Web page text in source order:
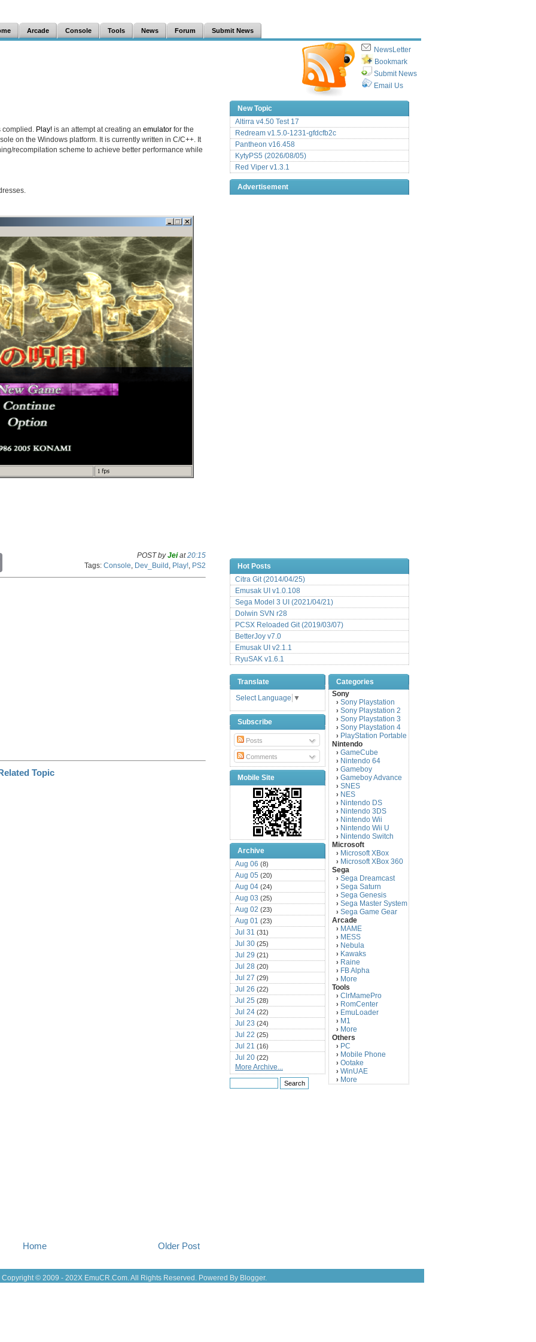
Arcade Console Tools News Forum Submit News
NewsLetter
Bookmark
Submit News
Email Us
complied. Play! is an attempt at creating an emulator for the
on the Windows platform. It is currently written in C/C++. It
recompilation scheme to achieve better performance while
p
POST byJeiat20:15
Tags: Console Dev_Build Play! PS2
Older Post
Home
New Topic
Altirra v4.50 Test 17
Redream v1.5.0-1231-gfdcfb2c
Pantheon v16.458
KytyPS5 (2026/08/05)
Red Viper v1.3.1
Advertisement
Hot Posts
Citra Git (2014/04/25)
Emusak UI v1.0.108
Sega Model 3 UI (2021/04/21)
Dolwin SVN r28
PCSX Reloaded Git (2019/03/07)
BetterJoy v7.0
Emusak UI v2.1.1
RyuSAK v1.6.1
Translate
Select Language ▼
Subscribe
Posts
Comments
Mobile Site
Archive
Aug 06 (8)
Aug 05 (20)
Aug 04 (24)
Aug 03 (25)
Aug 02 (23)
Aug 01 (23)
Jul 31 (31)
Jul 30 (25)
Jul 29 (21)
Jul 28 (20)
Jul 27 (29)
Jul 26 (22)
Jul 25 (28)
Jul 24 (22)
Jul 23 (24)
Jul 22 (25)
Jul 21 (16)
Jul 20 (22)
Jul 19(25)
Jul 18(16)
Jul 17
Jul 01
Jun 30(27)
More Archive...
Categories
Sony
› Sony Playstation
› Sony Playstation 2
› Sony Playstation 3
› Sony Playstation 4
› PlayStation Portable
Nintendo
› GameCube
› Nintendo 64
› Gameboy
› Gameboy Advance
› SNES
› NES
› Nintendo DS
› Nintendo 3DS
› Nintendo Wii
› Nintendo Wii U
› Nintendo Switch
Microsoft
› Microsoft XBox
› Microsoft XBox 360
Sega
› Sega Dreamcast
› Sega Saturn
› Sega Genesis
› Sega Master System
› Sega Game Gear
Arcade
› MAME
› MESS
› Nebula
› Kawaks
› Raine
› FB Alpha
› More
Tools
› ClrMamePro
› RomCenter
› EmuLoader
› M1
› More
Others
› PC
› Mobile Phone
› Ootake
› WinUAE
› More
Copyright © 2009 - 202X EmuCR.Com.All Rights Reserved. Powered By Blogger.